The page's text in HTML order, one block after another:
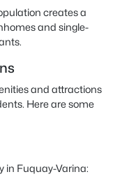
creates a
and single-
and attractions
Here are some
in Fuquay-Varina: